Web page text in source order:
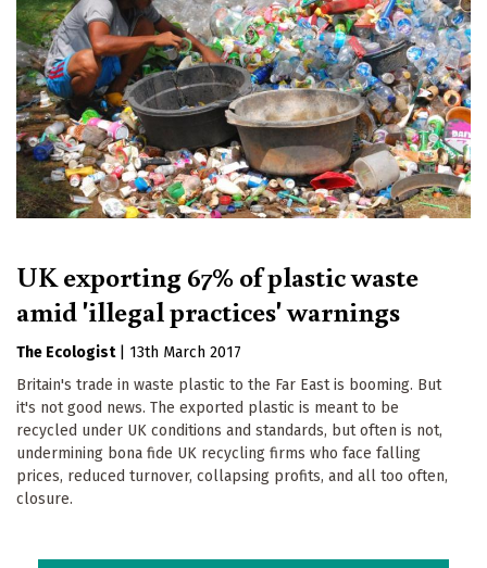
UK exporting 67% of plastic waste
amid 'illegal practices' warnings
The Ecologist
13th March 2017
Britain's trade in waste plastic to the Far East is booming. But
it's not good news. The exported plastic is meant to be
recycled under UK conditions and standards, but often is not,
undermining bona fide UK recycling firms who face falling
prices, reduced turnover, collapsing profits, and all too often,
closure.